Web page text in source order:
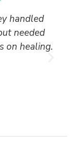
handled
needed
on healing.